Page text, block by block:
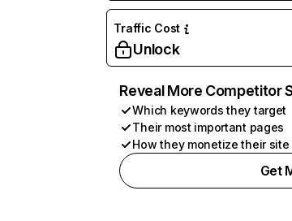
Traffic Cost
Unlock
Reveal More Competitor
Which keywords they target
Their most important pages
How they monetize their site
Get